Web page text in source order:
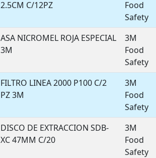
2.5CM C/12PZ
Food
Safety
ASA NICROMEL ROJA ESPECIAL
3M
3M
Food
Safety
FILTRO LINEA 2000 P100 C/2
PZ 3M
3M
Food
Safety
DISCO DE EXTRACCION SDB-
XC 47MM C/20
3M
Food
Safety